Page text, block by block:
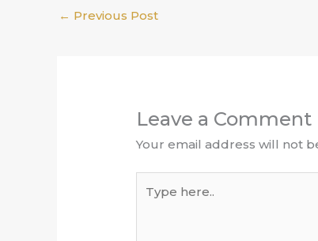
← Previous Post
Leave a Comment
Your email address will not
here..